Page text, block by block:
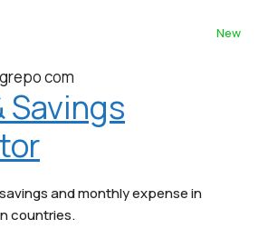
New
Savings
and monthly expense in
countries.